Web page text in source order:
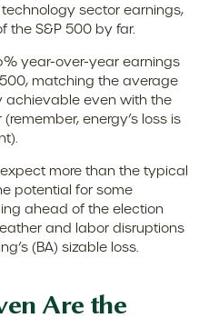
sector earnings,
the S&P 500 by far.
year-over-year earnings
matching the average
achievable even with the
energy’s loss is
more than the typical
potential for some
ahead of the election
and labor disruptions
(BA) sizable loss.
Are the